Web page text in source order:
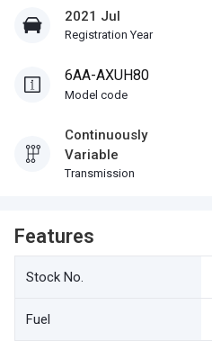
2021 Jul
Registration Year
6AA-AXUH80
Model code
Continuously
Variable
Transmission
Features
Stock No.
Fuel